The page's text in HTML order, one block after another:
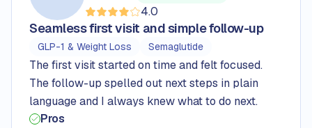
Rated 4.0out of 5 stars
4.0
Seamless first visit and simple follow-up
GLP-1 & Weight Loss Semaglutide
The first visit started on time and felt focused.
The follow-up spelled out next steps in plain
language and I always knew what to do next.
Pros